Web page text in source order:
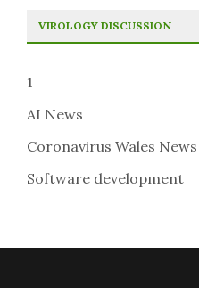
VIROLOGY DISCUSSION
1
AI News
Coronavirus Wales News
Software development